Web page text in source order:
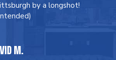
by a longshot!
M.